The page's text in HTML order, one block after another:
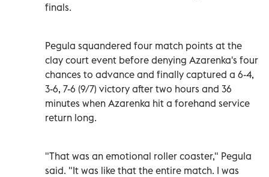
finals.
Pegula squandered four match points at the
clay court event before denying Azarenka's four
chances to advance and finally captured a 6-4,
3-6, 7-6 (9/7) victory after two hours and 36
minutes when Azarenka hit a forehand service
return long.
"That was an emotional roller coaster," Pegula
said. "It was like that the entire match. I was